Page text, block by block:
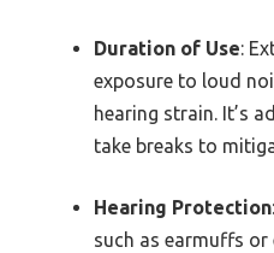
Duration of Use:
exposure to loud
hearing strain. It’s
take breaks to
Hearing Protection
such as earmuffs or